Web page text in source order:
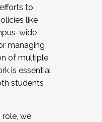
to
like
wide
managing
of multiple
is essential
students
we